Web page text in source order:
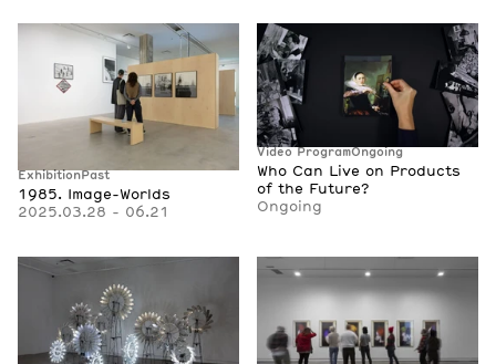
Exhibition Past
1985. Image-Worlds
2025.03.28 - 06.21
Video ProgramOngoing
Who Can Live on Products
of the Future?
Ongoing